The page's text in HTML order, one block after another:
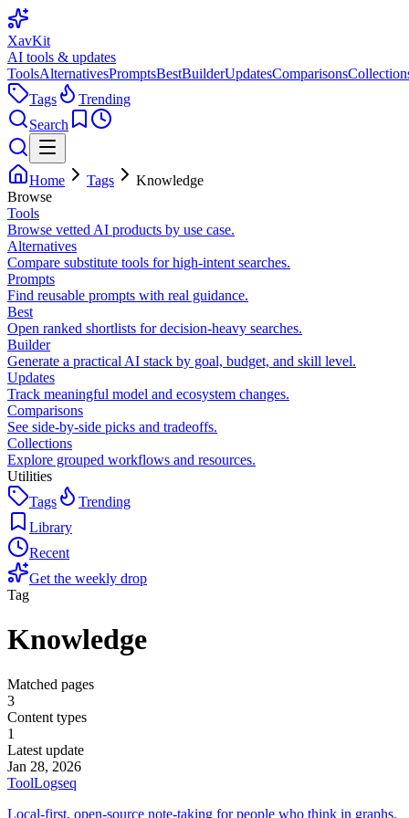
XavKit
AI tools & updates
ToolsAlternativesPromptsBestBuilderUpdatesComparisons
Tags
Trending
Search
Home Tags
Knowledge
Browse
Tools
Browse vetted AI products by use case.
Alternatives
Compare substitute tools for high-intent searches.
Prompts
Find reusable prompts with real guidance.
Best
Open ranked shortlists for decision-heavy searches.
Builder
Generate a practical AI stack by goal, budget, and skill level.
Updates
Track meaningful model and ecosystem changes.
Comparisons
See side-by-side picks and tradeoffs.
Collections
Explore grouped workflows and resources.
Utilities
Tags
Trending
Library
Recent
Get the weekly drop
Tag
Knowledge
Matched pages
3
Content types
1
Latest update
Jan 28, 2026
ToolLogseq
Local-first, open-source note-taking for people who think in graphs.